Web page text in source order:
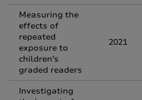
Measuring the
effects of
repeated
exposure to
children's
graded readers
2021
Investigating